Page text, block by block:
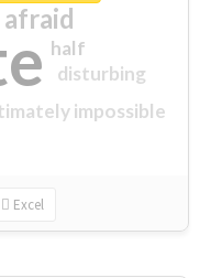
afraid
impossible
half
disturbing
Excel